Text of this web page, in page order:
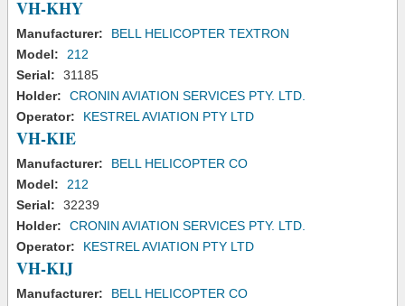
VH-KHY
Manufacturer:
BELL HELICOPTER TEXTRON
Model:
212
Serial:
31185
Holder:
CRONIN AVIATION SERVICES PTY. LTD.
Operator:
KESTREL AVIATION PTY LTD
VH-KIE
Manufacturer:
BELL HELICOPTER CO
Model:
212
Serial:
32239
Holder:
CRONIN AVIATION SERVICES PTY. LTD.
Operator:
KESTREL AVIATION PTY LTD
VH-KIJ
Manufacturer:
BELL HELICOPTER CO